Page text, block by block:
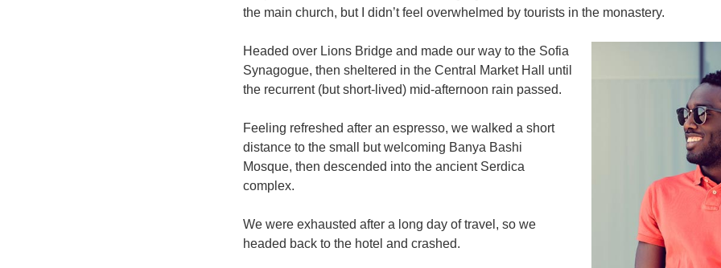
the main church, but I didn’t feel overwhelmed by tourists in the monastery.
Headed over Lions Bridge and made our way to the Sofia
Synagogue, then sheltered in the Central Market Hall until
the recurrent (but short-lived) mid-afternoon rain passed.
Feeling refreshed after an espresso, we walked a short
distance to the small but welcoming Banya Bashi
Mosque, then descended into the ancient Serdica
complex.
We were exhausted after a long day of travel, so we
headed back to the hotel and crashed.